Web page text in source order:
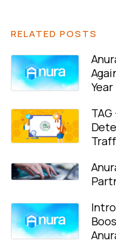
RELATED POSTS
Year